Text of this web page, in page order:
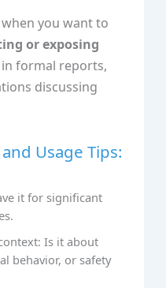
you want to
or exposing
formal reports,
discussing
Usage Tips:
it for significant
Is it about
behavior, or safety